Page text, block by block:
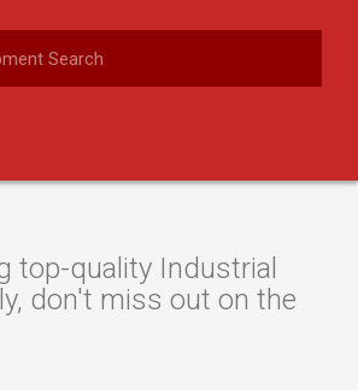
top-quality Industrial
don't miss out on the